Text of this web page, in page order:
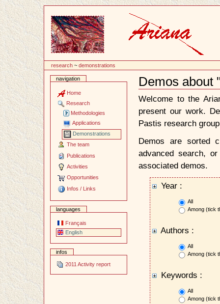
research ~demonstrations
navigation
Home
Research
Methodologies
Applications
Demonstrations
The team
Publications
Activities
Opportunities
Infos / Links
languages
Français
English
infos
2011 Activity report
Demos about
Document
Actions
Welcome to the
present our work.
Pastis research
Demos are sorted
advanced search,
associated demos.
Year :
All
Among (tick
Authors :
All
Among (tick
Keywords :
All
Among (tick